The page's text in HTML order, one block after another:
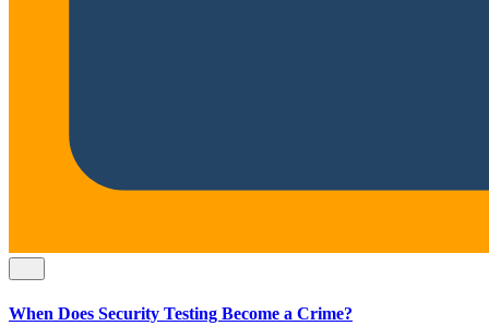
When Does Security Testing Become a Crime?